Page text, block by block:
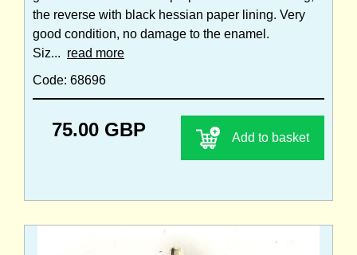
the reverse with black hessian paper lining. Very
good condition, no damage to the enamel.
Siz... read more
Code: 68696
75.00 GBP Add to basket